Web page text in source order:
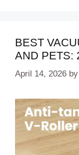
BEST
AND PETS:
April 14, 2026 by